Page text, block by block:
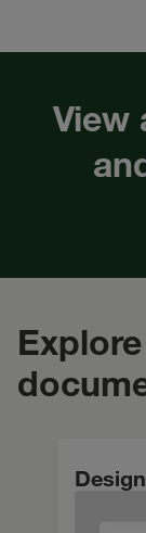
View